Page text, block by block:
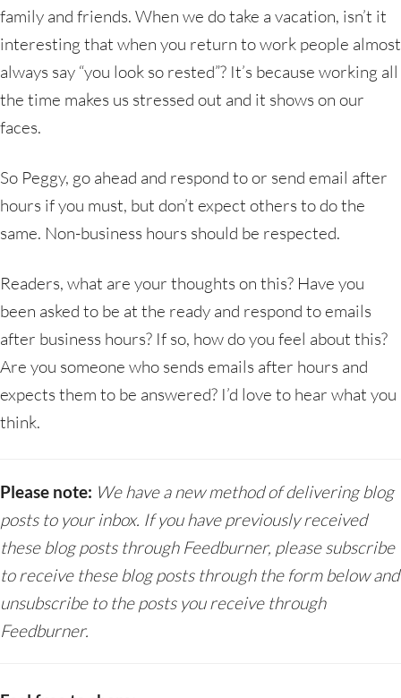
family and friends. When we do take a vacation, isn’t it
interesting that when you return to work people almost
always say “you look so rested”? It’s because working all
the time makes us stressed out and it shows on our
faces.
So Peggy, go ahead and respond to or send email after
hours if you must, but don’t expect others to do the
same. Non-business hours should be respected.
Readers, what are your thoughts on this? Have you
been asked to be at the ready and respond to emails
after business hours? If so, how do you feel about this?
Are you someone who sends emails after hours and
expects them to be answered? I’d love to hear what you
think.
Please note: We have a new method of delivering blog
posts to your inbox. If you have previously received
these blog posts through Feedburner, please subscribe
to receive these blog posts through the form below and
unsubscribe to the posts you receive through
Feedburner.